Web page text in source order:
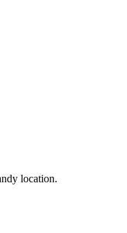
location.